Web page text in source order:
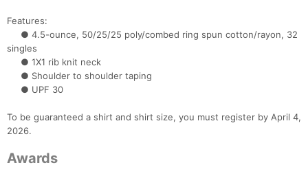
Features:
● 4.5-ounce, 50/25/25 poly/combed ring spun cotton/rayon, 32
singles
● 1X1 rib knit neck
● Shoulder to shoulder taping
● UPF 30
To be guaranteed a shirt and shirt size, you must register by April 4,
2026.
Awards